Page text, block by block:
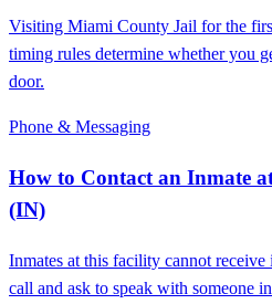
Visiting Miami County Jail for the
timing rules determine whether you
door.
Phone & Messaging
How to Contact an Inmate
(IN)
Inmates at this facility cannot
call and ask to speak with someone